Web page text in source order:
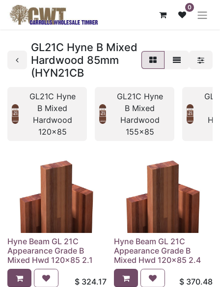
0
GL21C Hyne B Mixed
Hardwood 85mm
(HYN21CB
GL21C Hyne
B Mixed
Hardwood
120x85
GL21C Hyne
B Mixed
Hardwood
155x85
Hyne Beam GL 21C
Appearance Grade B
Mixed Hwd 120x85 2.1
$ 324.17
Hyne Beam GL 21C
Appearance Grade B
Mixed Hwd 120x85 2.4
$ 370.48